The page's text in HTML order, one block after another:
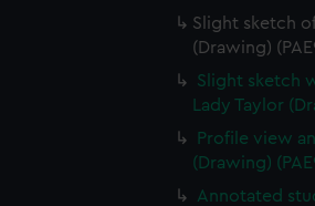
Slight sketch
(Drawing)
Slight sketch
Lady Taylor
Profile view
(Drawing)
Annotated